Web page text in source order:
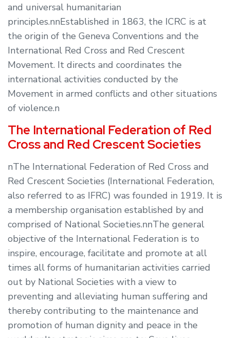
and universal humanitarian
principles.nnEstablished in 1863, the ICRC is at
the origin of the Geneva Conventions and the
International Red Cross and Red Crescent
Movement. It directs and coordinates the
international activities conducted by the
Movement in armed conflicts and other situations
of violence.n
The International Federation of Red
Cross and Red Crescent Societies
nThe International Federation of Red Cross and
Red Crescent Societies (International Federation,
also referred to as IFRC) was founded in 1919. It is
a membership organisation established by and
comprised of National Societies.nnThe general
objective of the International Federation is to
inspire, encourage, facilitate and promote at all
times all forms of humanitarian activities carried
out by National Societies with a view to
preventing and alleviating human suffering and
thereby contributing to the maintenance and
promotion of human dignity and peace in the